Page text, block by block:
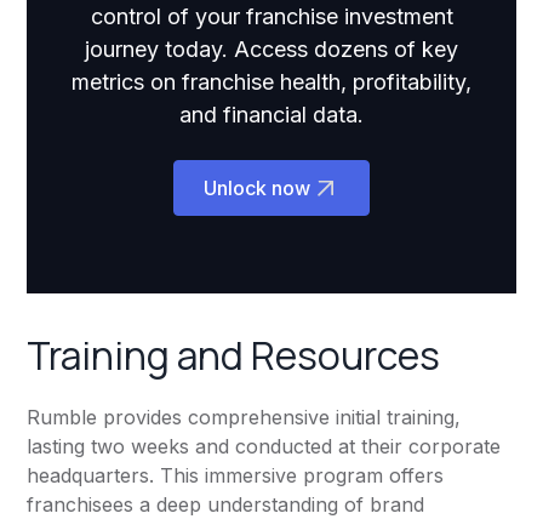
control of your franchise investment
journey today. Access dozens of key
metrics on franchise health, profitability,
and financial data.
Unlock now
Training and Resources
Rumble provides comprehensive initial training,
lasting two weeks and conducted at their corporate
headquarters. This immersive program offers
franchisees a deep understanding of brand